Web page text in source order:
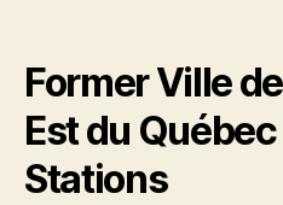
Former Ville
Est du
Stations